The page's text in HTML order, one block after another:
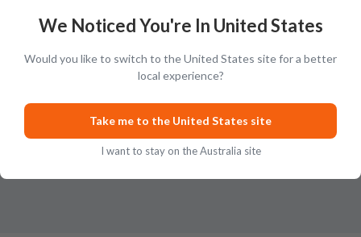
We Noticed You're In United States
Would you like to switch to the United States site for a better
local experience?
Take me to the United States site
I want to stay on the Australia site